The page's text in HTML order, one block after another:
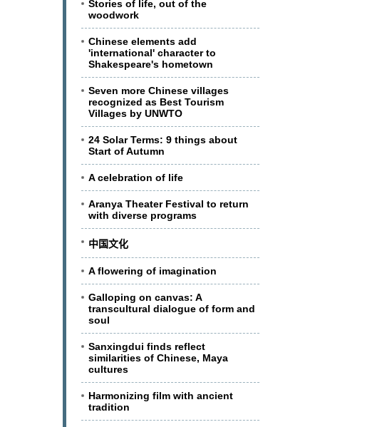
Stories of life, out of the
woodwork
Chinese elements add
'international' character to
Shakespeare's hometown
Seven more Chinese villages
recognized as Best Tourism
Villages by UNWTO
24 Solar Terms: 9 things about
Start of Autumn
A celebration of life
Aranya Theater Festival to return
with diverse programs
中国文化
A flowering of imagination
Galloping on canvas: A
transcultural dialogue of form and
soul
Sanxingdui finds reflect
similarities of Chinese, Maya
cultures
Harmonizing film with ancient
tradition